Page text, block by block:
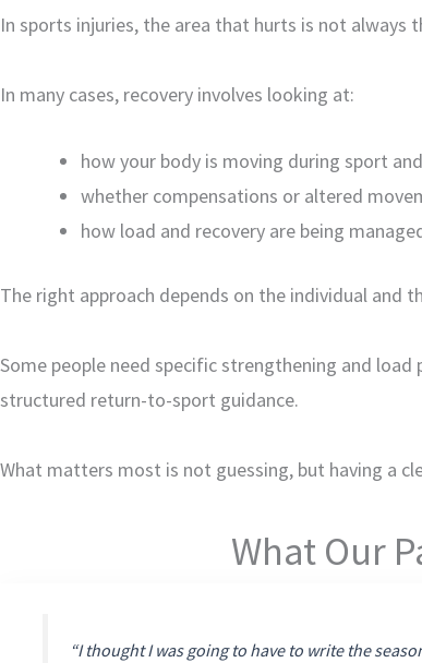
In sports injuries, the area that hurts is not
In many cases, recovery involves looking at:
how your body is moving during sport
whether compensations or altered
how load and recovery are being
The right approach depends on the individual
Some people need specific strengthening and
structured return-to-sport guidance.
What matters most is not guessing, but having a
What Our
“I thought I was going to have to write the